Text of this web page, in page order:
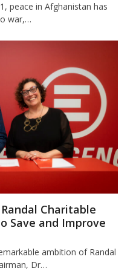
peace in Afghanistan has
war,…
Randal Charitable
Save and Improve
ambition of Randal
Dr…